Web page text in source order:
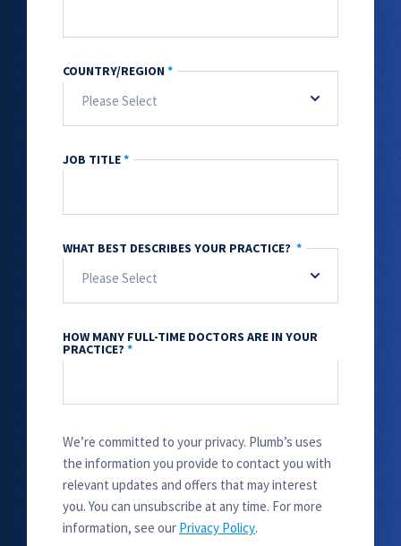
COUNTRY/REGION*
JOB TITLE*
WHAT BEST DESCRIBES YOUR PRACTICE? *
HOW MANY FULL-TIME DOCTORS ARE IN YOUR
PRACTICE? *
We’re committed to your privacy. Plumb’s uses
the information you provide to contact you with
relevant updates and offers that may interest
you. You can unsubscribe at any time. For more
information, see our Privacy Policy.